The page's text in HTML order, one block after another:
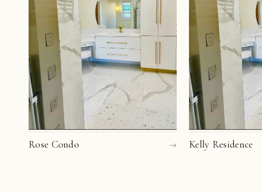
Rose Condo → Kelly Residence